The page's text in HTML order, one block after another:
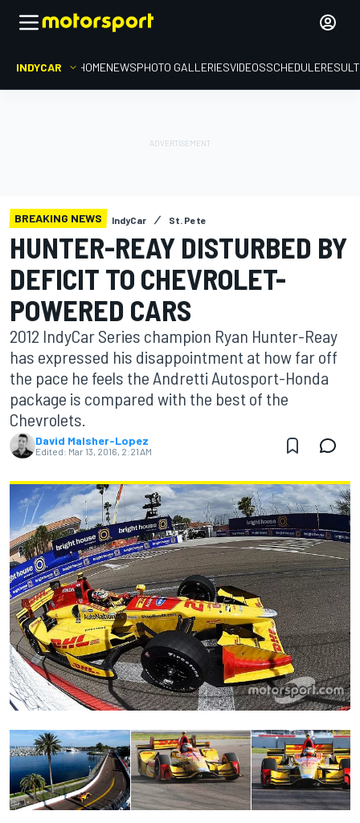
INDYCAR HOMENEWSPHOTO GALLERIESVIDEOSSCHEDULE
BREAKING NEWS IndyCar St. Pete
HUNTER-REAY DISTURBED BY
DEFICIT TO CHEVROLET-
POWERED CARS
2012 IndyCar Series champion Ryan Hunter-Reay
has expressed his disappointment at how far off
the pace he feels the Andretti Autosport-Honda
package is compared with the best of the
Chevrolets.
David Malsher-Lopez
Edited: Mar 13, 2016, 2:21 AM